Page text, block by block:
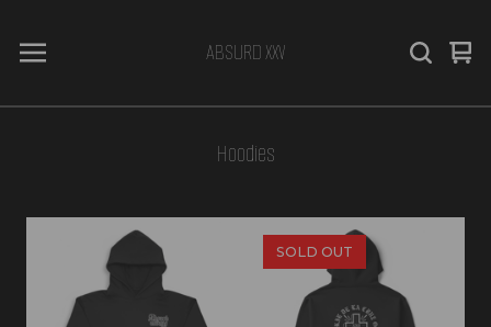
ABSURD XXV
0
Hoodies
SOLD OUT